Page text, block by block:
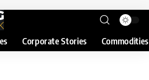
Corporate Stories Commodities